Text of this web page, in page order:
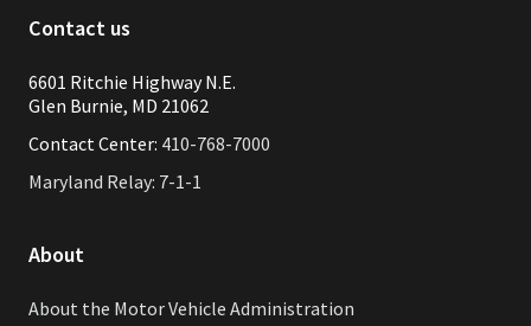
Contact us
6601 Ritchie Highway N.E.
Glen Burnie, MD 21062
Contact Center: 410-768-7000
Maryland Relay: 7-1-1
About
About the Motor Vehicle Administration